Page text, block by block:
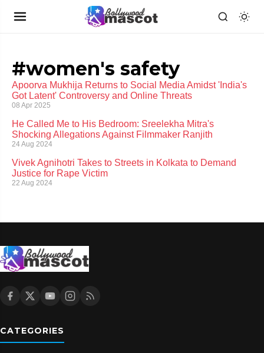
#women's safety
Apoorva Mukhija Returns to Social Media Amidst 'India's
Got Latent' Controversy and Online Threats
08 Apr 2025
He Called Me to His Bedroom: Sreelekha Mitra's
Shocking Allegations Against Filmmaker Ranjith
24 Aug 2024
Vivek Agnihotri Takes to Streets in Kolkata to Demand
Justice for Rape Victim
22 Aug 2024
CATEGORIES